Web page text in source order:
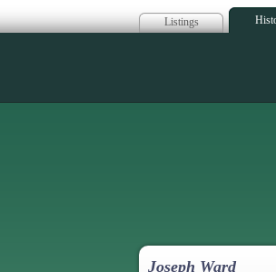
Listings
Joseph Ward